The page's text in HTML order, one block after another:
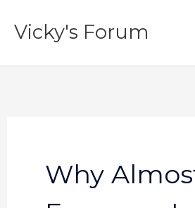
Vicky's Forum
Why